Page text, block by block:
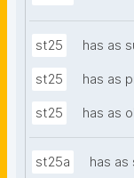
st25 has as
st25 has as
st25 has as
st25a has as